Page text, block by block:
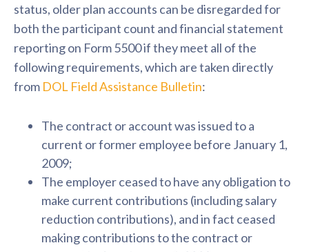
status, older plan accounts can be disregarded for
both the participant count and financial statement
reporting on Form 5500 if they meet all of the
following requirements, which are taken directly
from DOL Field Assistance Bulletin:
The contract or account was issued to a
current or former employee before January 1,
2009;
The employer ceased to have any obligation to
make current contributions (including salary
reduction contributions), and in fact ceased
making contributions to the contract or